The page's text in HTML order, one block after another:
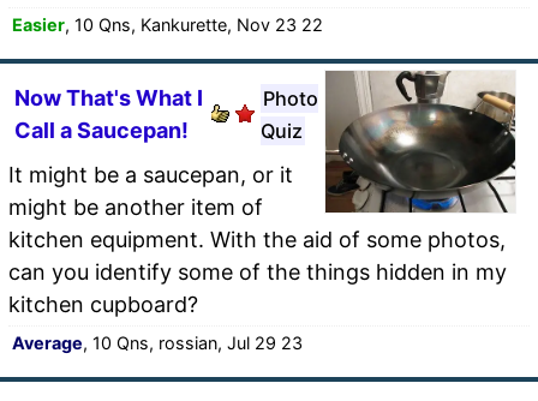
Easier, 10 Qns, Kankurette, Nov 23 22
Now That's What I
Call a Saucepan!
Photo
Quiz
It might be a saucepan, or it
might be another item of
kitchen equipment. With the aid of some photos,
can you identify some of the things hidden in my
kitchen cupboard?
Average, 10 Qns, rossian, Jul 29 23